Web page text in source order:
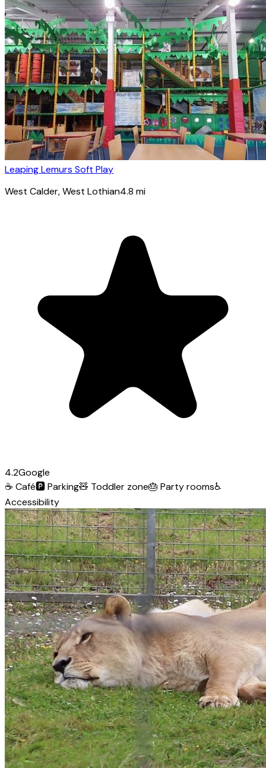
Leaping Lemurs Soft Play
West Calder, West Lothian4.8 mi
4.2Google
☕ Café🅿️Parking🧸 Toddler zone🎂 Party rooms♿
Accessibility